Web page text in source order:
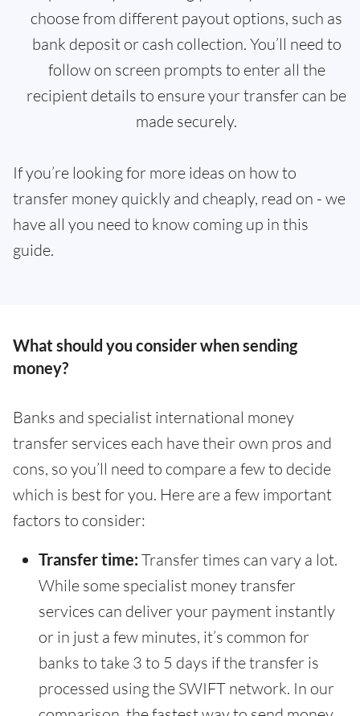
choose from different payout options, such as
bank deposit or cash collection. You’ll need to
follow on screen prompts to enter all the
recipient details to ensure your transfer can be
made securely.
If you’re looking for more ideas on how to
transfer money quickly and cheaply, read on - we
have all you need to know coming up in this
guide.
What should you consider when sending
money?
Banks and specialist international money
transfer services each have their own pros and
cons, so you’ll need to compare a few to decide
which is best for you. Here are a few important
factors to consider:
Transfer time: Transfer times can vary a lot.
While some specialist money transfer
services can deliver your payment instantly
or in just a few minutes, it’s common for
banks to take 3 to 5 days if the transfer is
processed using the SWIFT network. In our